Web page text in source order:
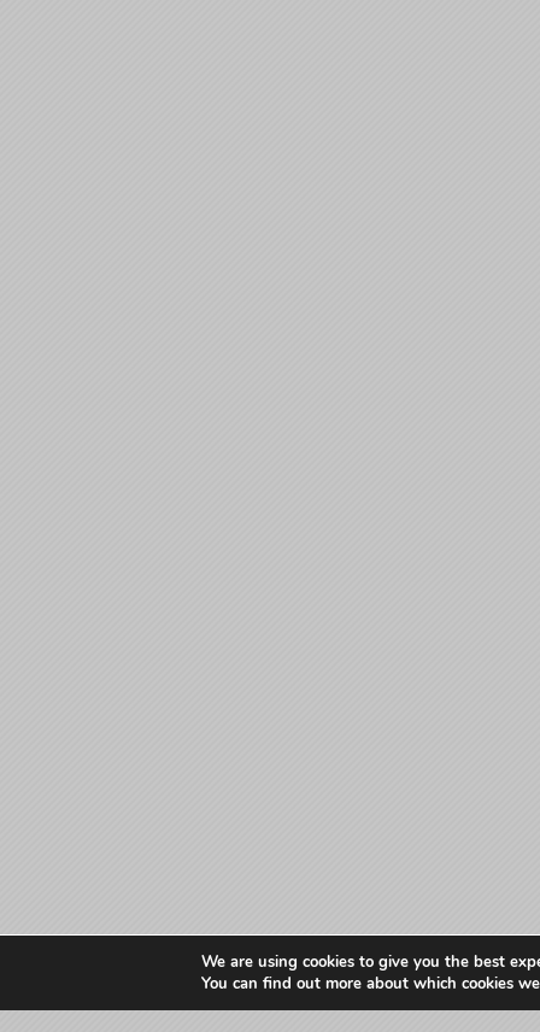
We are using cookies to give you the best
You can find out more about which cookies